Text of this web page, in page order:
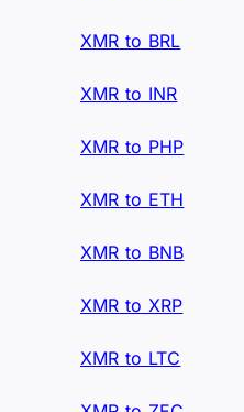
XMR to BRL
XMR to INR
XMR to PHP
XMR to ETH
XMR to BNB
XMR to XRP
XMR to LTC